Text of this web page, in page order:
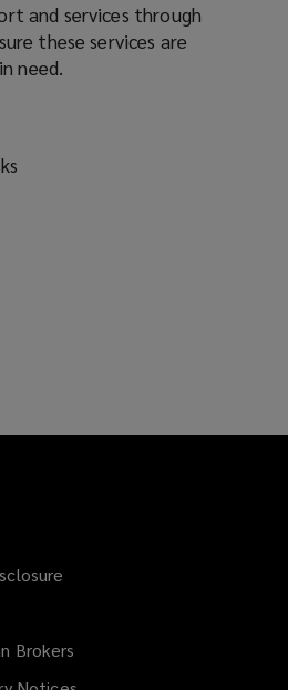
and services through
these services are
need.
Brokers